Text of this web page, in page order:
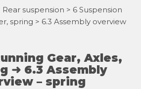
Rear suspension > 6 Suspension
spring > 6.3 Assembly overview
Gear, Axles,
➜ 6.3 Assembly
– spring